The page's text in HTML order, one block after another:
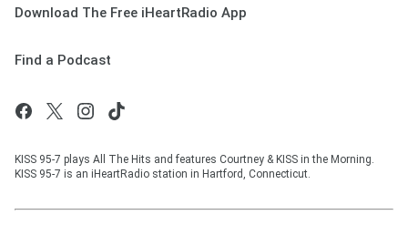
Download The Free iHeartRadio App
Find a Podcast
KISS 95-7 plays All The Hits and features Courtney & KISS in the Morning.
KISS 95-7 is an iHeartRadio station in Hartford, Connecticut.